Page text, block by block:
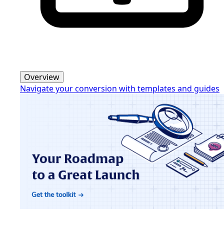
Overview
Navigate your conversion with templates and guides